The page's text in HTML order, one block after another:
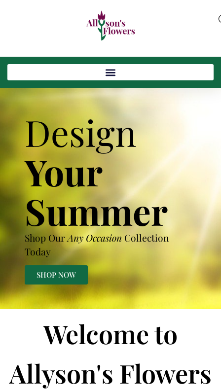
Design
Your
Summer
Shop OurAny Occasion Collection
Today
SHOP NOW
Welcome to
Allyson's Flowers